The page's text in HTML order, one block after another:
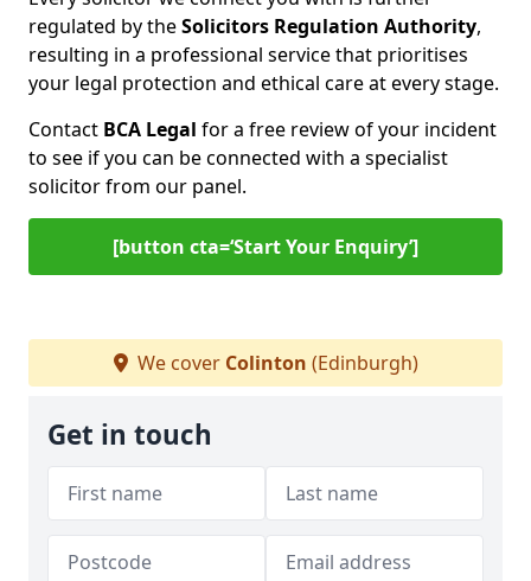
regulated by theSolicitors Regulation Authority,
resulting in a professional service that prioritises
your legal protection and ethical care at every stage.
Contact BCA Legal for a free review of your incident
to see if you can be connected with a specialist
solicitor from our panel.
[button cta=‘Start Your Enquiry’]
We cover Colinton (Edinburgh)
Get in touch